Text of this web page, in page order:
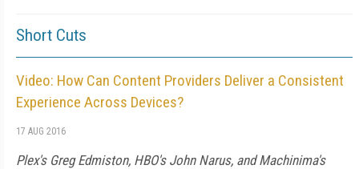
Short Cuts
Video: How Can Content Providers Deliver a Consistent
Experience Across Devices?
17 AUG 2016
Plex's Greg Edmiston, HBO's John Narus, and Machinima's